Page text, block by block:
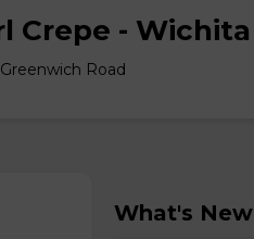
Crepe - Wichita
Road
What's New